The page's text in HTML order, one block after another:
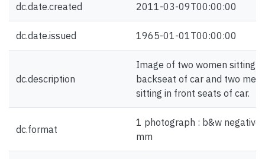
dc.date.created 2011-03-09T00:00:00
dc.date.issued 1965-01-01T00:00:00
dc.description
Image of two women sitting in
backseat of car and two men
sitting in front seats of car.
dc.format
1 photograph : b&w negative
mm